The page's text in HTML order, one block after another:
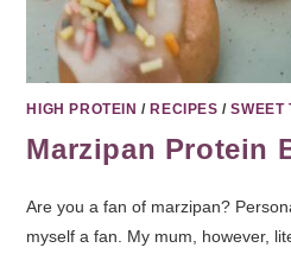
HIGH PROTEIN /RECIPES /SWEET
Marzipan Protein
Are you a fan of marzipan?
myself a fan. My mum, however,